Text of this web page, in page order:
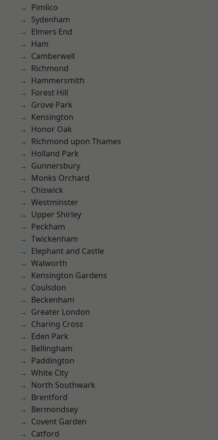
Pimlico
Sydenham
Elmers End
Ham
Camberwell
Richmond
Hammersmith
Forest Hill
Grove Park
Kensington
Honor Oak
Richmond upon Thames
Holland Park
Gunnersbury
Monks Orchard
Chiswick
Westminster
Upper Shirley
Peckham
Twickenham
Elephant and Castle
Walworth
Kensington Gardens
Coulsdon
Beckenham
Greater London
Charing Cross
Eden Park
Bellingham
Paddington
White City
North Southwark
Brentford
Bermondsey
Covent Garden
Catford